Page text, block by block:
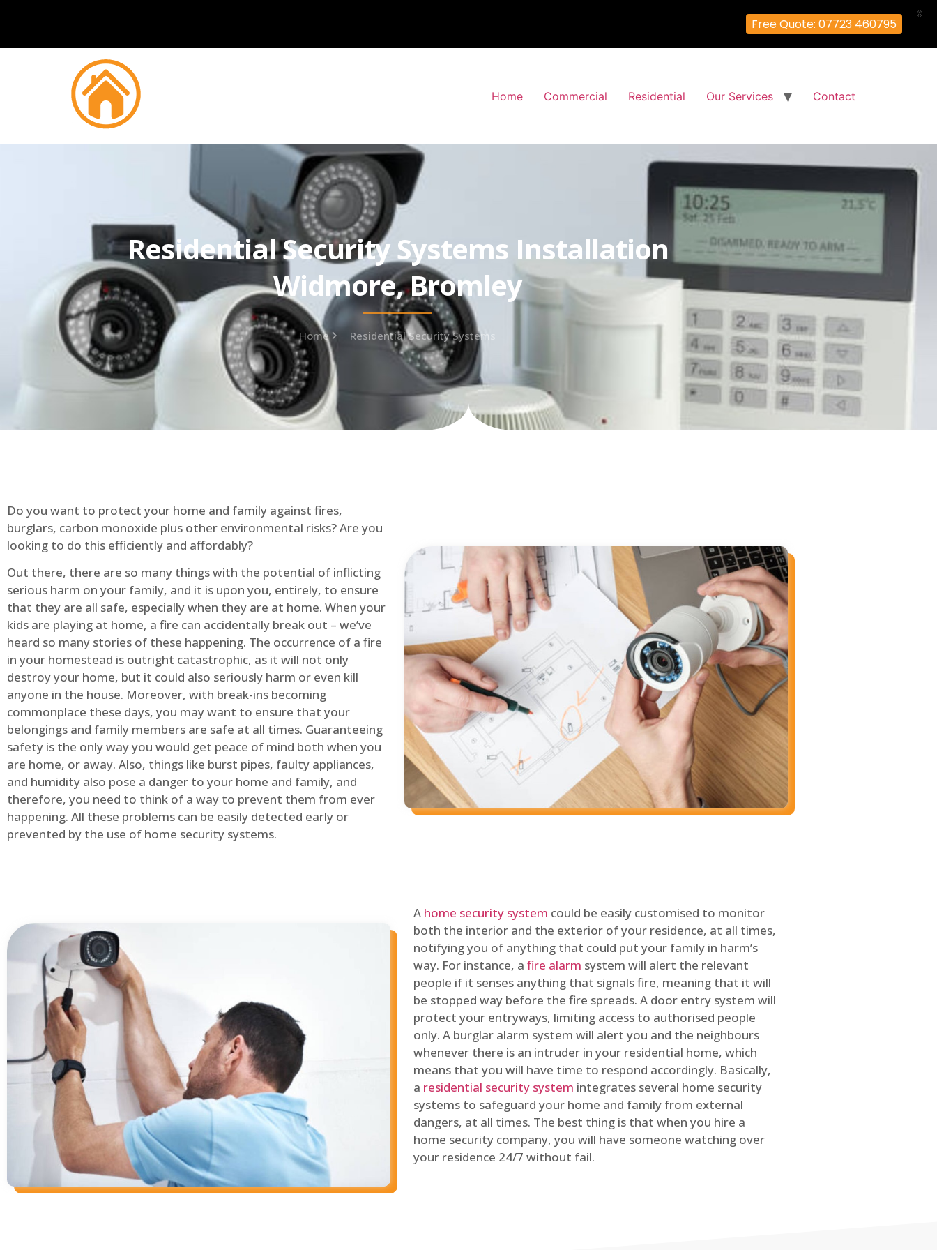
Home Commercial Residential Our Services Contact
Residential Security Systems Installation
Widmore, Bromley
Home Residential Security Systems
Do you want to protect your home and family against fires,
burglars, carbon monoxide plus other environmental risks? Are you
looking to do this efficiently and affordably?
Out there, there are so many things with the potential of inflicting
serious harm on your family, and it is upon you, entirely, to ensure
that they are all safe, especially when they are at home. When your
kids are playing at home, a fire can accidentally break out – we’ve
heard so many stories of these happening. The occurrence of a fire
in your homestead is outright catastrophic, as it will not only
destroy your home, but it could also seriously harm or even kill
anyone in the house. Moreover, with break-ins becoming
commonplace these days, you may want to ensure that your
belongings and family members are safe at all times. Guaranteeing
safety is the only way you would get peace of mind both when you
are home, or away. Also, things like burst pipes, faulty appliances,
and humidity also pose a danger to your home and family, and
therefore, you need to think of a way to prevent them from ever
happening. All these problems can be easily detected early or
prevented by the use of home security systems.
A home security system could be easily customised to monitor
both the interior and the exterior of your residence, at all times,
notifying you of anything that could put your family in harm’s
way. For instance, a fire alarm system will alert the relevant
people if it senses anything that signals fire, meaning that it will
be stopped way before the fire spreads. A door entry system will
protect your entryways, limiting access to authorised people
only. A burglar alarm system will alert you and the neighbours
whenever there is an intruder in your residential home, which
means that you will have time to respond accordingly. Basically,
a residential security system integrates several home security
systems to safeguard your home and family from external
dangers, at all times. The best thing is that when you hire a
home security company, you will have someone watching over
your residence 24/7 without fail.
Free Quote: 07723 460795
X